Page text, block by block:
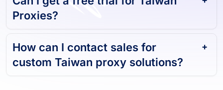
Proxies?
How can I contact sales for
custom Taiwan proxy solutions?